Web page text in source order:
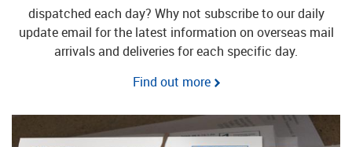
dispatched each day? Why not subscribe to our daily
update email for the latest information on overseas mail
arrivals and deliveries for each specific day.
Find out more